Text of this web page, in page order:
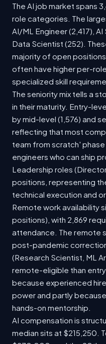
The AI job market spans
role categories. The
AI/ML Engineer (2,417),
Data Scientist (252).
majority of open
often have higher per-
specialized skill
The seniority mix tells a
in their maturity. Entry-
by mid-level (1,576) and
reflecting that most
team from scratch'
engineers who can ship
Leadership roles
positions, representing
technical execution and
Remote work availability
positions), with 2,869
attendance. The remote
post-pandemic
(Research Scientist, ML
remote-eligible than
because experienced
power and partly
hands-on mentorship.
AI compensation is
median sits at $215,250.